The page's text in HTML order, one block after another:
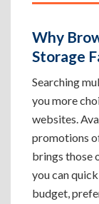
Why
Storage
Searching
you more
websites.
promotions
brings those
you can
budget,